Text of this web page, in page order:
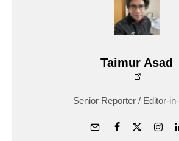
Taimur Asad
Senior Reporter / Editor-